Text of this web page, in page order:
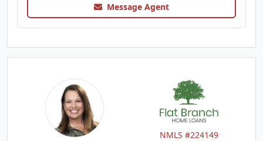
Message Agent
NMLS #224149